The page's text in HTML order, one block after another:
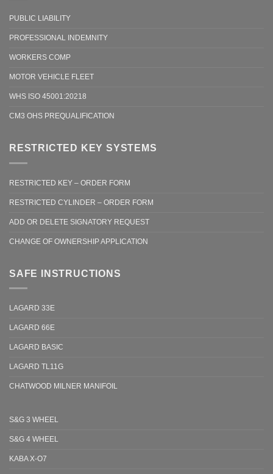
PUBLIC LIABILITY
PROFESSIONAL INDEMNITY
WORKERS COMP
MOTOR VEHICLE FLEET
WHS ISO 45001:20218
CM3 OHS PREQUALIFICATION
RESTRICTED KEY SYSTEMS
RESTRICTED KEY – ORDER FORM
RESTRICTED CYLINDER – ORDER FORM
ADD OR DELETE SIGNATORY REQUEST
CHANGE OF OWNERSHIP APPLICATION
SAFE INSTRUCTIONS
LAGARD 33E
LAGARD 66E
LAGARD BASIC
LAGARD TL11G
CHATWOOD MILNER MANIFOIL
S&G 3 WHEEL
S&G 4 WHEEL
KABA X-O7